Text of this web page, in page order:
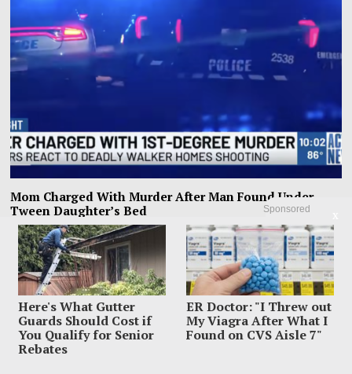
Sponsored
Here's What Gutter
Guards Should Cost if
You Qualify for Senior
Rebates
ER Doctor: "I Threw out
My Viagra After What I
Found on CVS Aisle 7"
Mom Charged With Murder After Man Found Under
Tween Daughter’s Bed
A Memphis mother allegedly found a 20-year-old man hiding under her 13-
year-old daughter’s bed, ordered him